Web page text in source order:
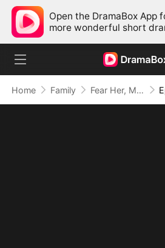
Open the DramaBox App
more wonderful short
Home Family Fear Her, My Mom's the Lady Boss!